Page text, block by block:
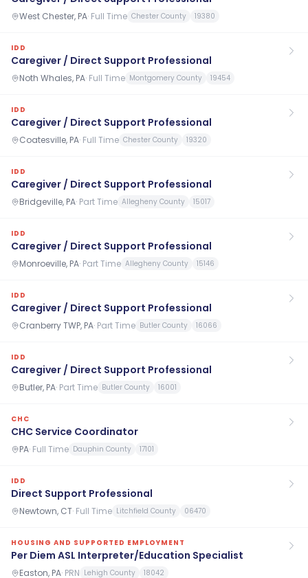
West Chester, PA· Full Time Chester County 19380
IDD
Caregiver / Direct Support Professional
Noth Whales, PA· Full Time Montgomery County 19454
IDD
Caregiver / Direct Support Professional
Coatesville, PA· Full Time Chester County 19320
IDD
Caregiver / Direct Support Professional
Bridgeville, PA· Part Time Allegheny County 15017
IDD
Caregiver / Direct Support Professional
Monroeville, PA· Part Time Allegheny County 15146
IDD
Caregiver / Direct Support Professional
Cranberry TWP, PA· Part Time Butler County 16066
IDD
Caregiver / Direct Support Professional
Butler, PA· Part Time Butler County 16001
CHC
CHC Service Coordinator
PA· Full Time Dauphin County 17101
IDD
Direct Support Professional
Newtown, CT· Full Time Litchfield County 06470
HOUSING AND SUPPORTED EMPLOYMENT
Per Diem ASL Interpreter/Education Specialist
Easton, PA· PRN Lehigh County 18042